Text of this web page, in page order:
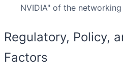
NVIDIA" of the
Regulatory, Policy,
Factors